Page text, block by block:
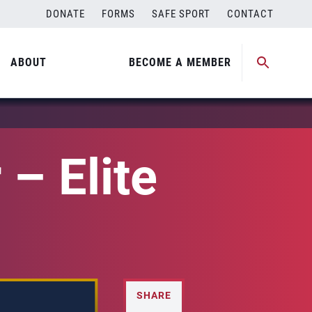
DONATE FORMS SAFE SPORT CONTACT
ABOUT BECOME A MEMBER
– Elite
SHARE